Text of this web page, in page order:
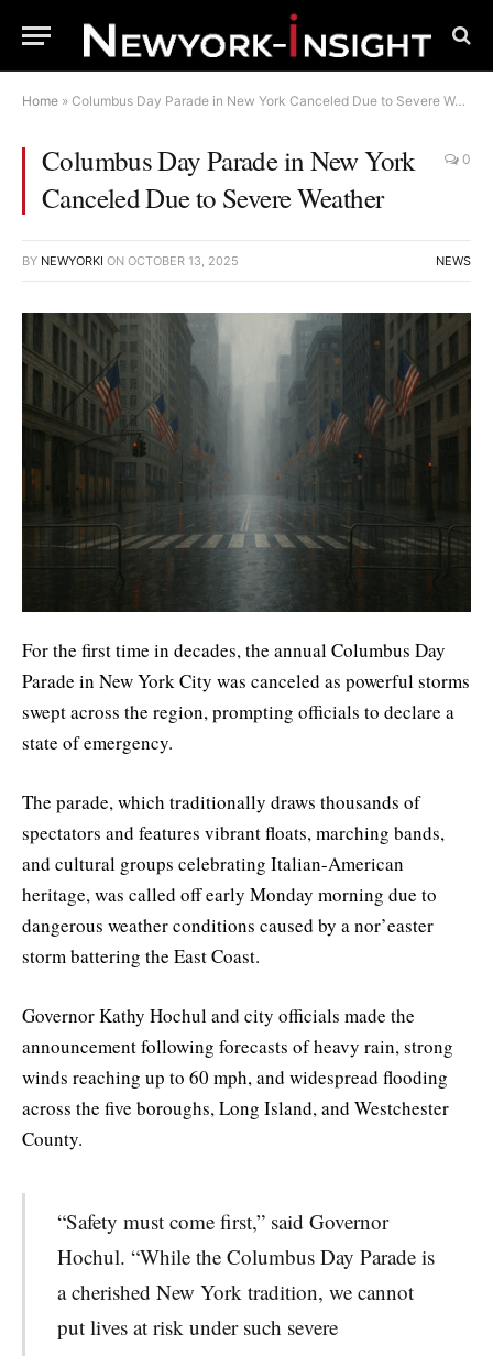
Home » Columbus Day Parade in New York Canceled Due to Severe Weather
Columbus Day Parade in New York
Canceled Due to Severe Weather
0
BY NEWYORKI ON OCTOBER 13, 2025 NEWS
For the first time in decades, the annual Columbus Day
Parade in New York City was canceled as powerful storms
swept across the region, prompting officials to declare a
state of emergency.
The parade, which traditionally draws thousands of
spectators and features vibrant floats, marching bands,
and cultural groups celebrating Italian-American
heritage, was called off early Monday morning due to
dangerous weather conditions caused by a nor’easter
storm battering the East Coast.
Governor Kathy Hochul and city officials made the
announcement following forecasts of heavy rain, strong
winds reaching up to 60 mph, and widespread flooding
across the five boroughs, Long Island, and Westchester
County.
“Safety must come first,” said Governor
Hochul. “While the Columbus Day Parade is
a cherished New York tradition, we cannot
put lives at risk under such severe